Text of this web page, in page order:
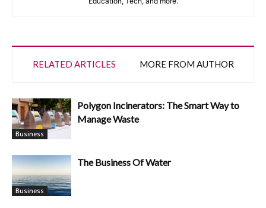
RELATED ARTICLES MORE FROM AUTHOR
Business
Polygon Incinerators: The Smart Way to
Manage Waste
Business
The Business Of Water